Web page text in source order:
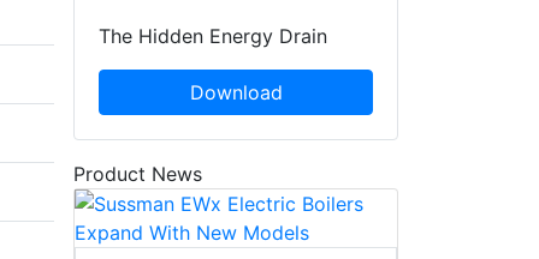
The Hidden Energy Drain
Download
Product News